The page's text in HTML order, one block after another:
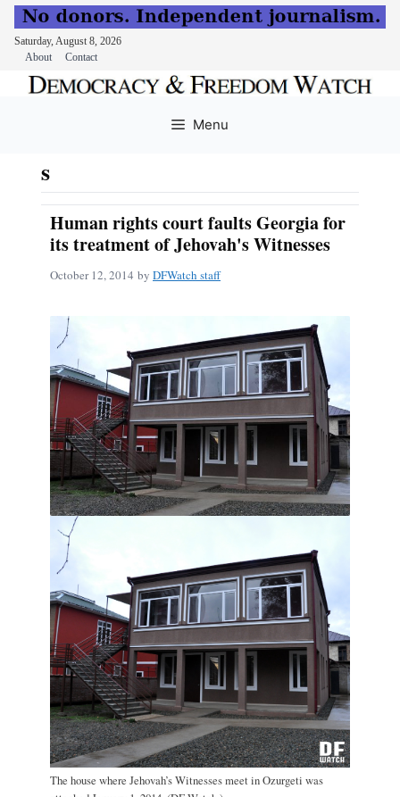
Saturday, August 8, 2026
About
Contact
Menu
s
Human rights court faults Georgia for
its treatment of Jehovah's Witnesses
October 12, 2014 by DFWatch staff
The house where Jehovah’s Witnesses meet in Ozurgeti was